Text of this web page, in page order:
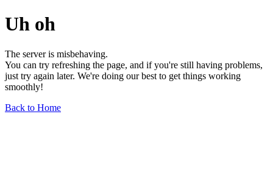
Uh oh
The server is misbehaving.
You can try refreshing the page, and if you're still having problems,
just try again later. We're doing our best to get things working
smoothly!
Back to Home